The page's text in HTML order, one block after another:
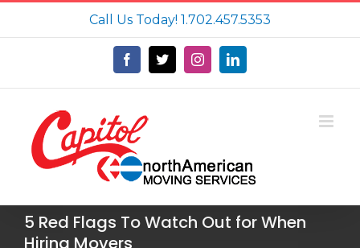
Call Us Today! 1.702.457.5353
Facebook
X InstagramLinkedIn
5 Red Flags To Watch Out for When
Hiring Movers